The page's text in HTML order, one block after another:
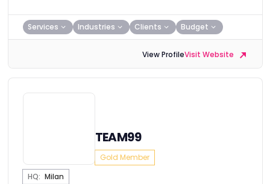
Services Industries Clients Budget
View ProfileVisit Website
TEAM99
Gold Member
HQ: Milan